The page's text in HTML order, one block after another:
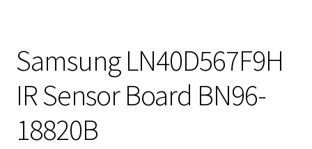
Samsung LN40D567F9H
IR Sensor Board BN96-
18820B